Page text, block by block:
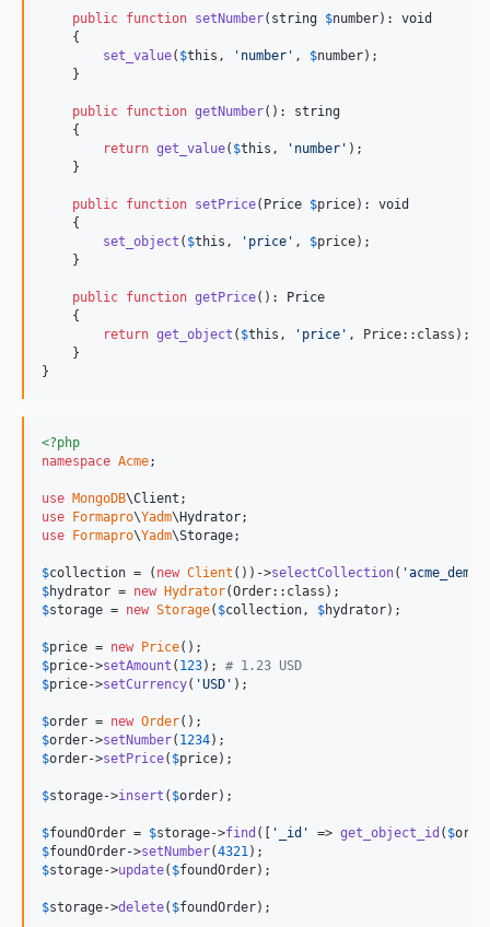
public function setNumber( string $number): void
    {
set_value( $this , ' number ' , $number);
    }
public function getNumber(): string
    {
return get_value( $this , ' number ' );
    }
public function setPrice( Price $price): void
    {
set_object ( $this , ' price ' , $price);
    }
public function getPrice():
Price
    {
return get_object ( $this , ' price ' , Price::class);
    }
}
<?php
namespace Acme;
use MongoDB\Client
use
Formapro\Yadm\ Hydrator
use
Formapro\Yadm\Storage;
$collection = ( new Client ())->selectCollection( 'acme_demo
$hydrator = new Hydrator
$storage = new Storage( $collection, $hydrator);
$price = new Price
$price->setAmount ( 123); # 1.23 USD
$price->setCurrency( 'USD ' );
$order = new Order
$order->setNumber( 1234
$order->setPrice( $price);
$storage->insert ( $order);
$foundOrder = $storage->find ([ ' _id ' => get_object_id ( $
$foundOrder->setNumber(4321
$storage->update( $foundOrder);
$storage->delete( $foundOrder);